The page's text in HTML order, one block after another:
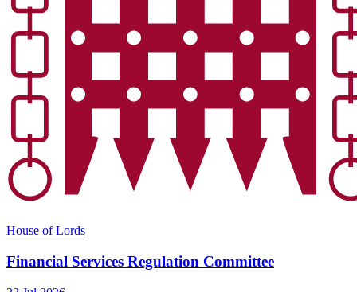
House of Lords
Financial Services Regulation Committee